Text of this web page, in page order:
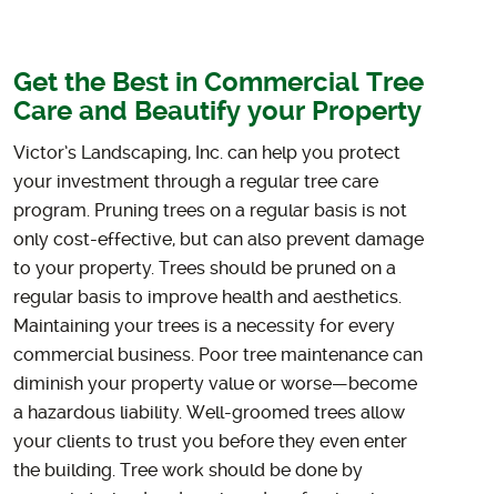
Get the Best in Commercial Tree
Care and Beautify your Property
Victor’s Landscaping, Inc. can help you protect
your investment through a regular tree care
program. Pruning trees on a regular basis is not
only cost-effective, but can also prevent damage
to your property. Trees should be pruned on a
regular basis to improve health and aesthetics.
Maintaining your trees is a necessity for every
commercial business. Poor tree maintenance can
diminish your property value or worse—become
a hazardous liability. Well-groomed trees allow
your clients to trust you before they even enter
the building. Tree work should be done by